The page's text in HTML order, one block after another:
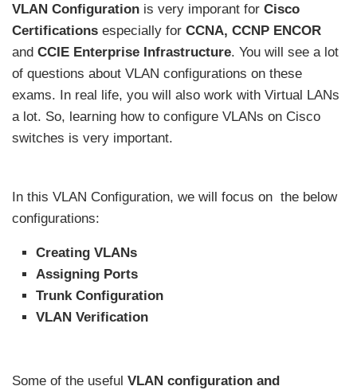
VLAN Configuration is very imporant for Cisco
Certifications especially for CCNA, CCNP ENCOR
and CCIE Enterprise Infrastructure. You will see a lot
of questions about VLAN configurations on these
exams. In real life, you will also work with Virtual LANs
a lot. So, learning how to configure VLANs on Cisco
switches is very important.
In this VLAN Configuration, we will focus on the below
configurations:
Creating VLANs
Assigning Ports
Trunk Configuration
VLAN Verification
Some of the useful VLAN configuration and